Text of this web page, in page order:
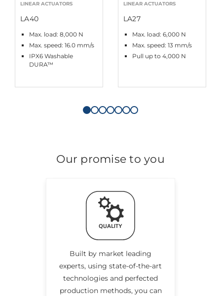
LINEAR ACTUATORS
LA40
Max. load: 8,000 N
Max. speed: 16.0 mm/s
IPX6 Washable
DURA™
LINEAR ACTUATORS
LA27
Max. load: 6,000 N
Max. speed: 13 mm/s
Pull up to 4,000 N
Our promise to you
Built by market leading
experts, using state-of-the-art
technologies and perfected
production methods, you can